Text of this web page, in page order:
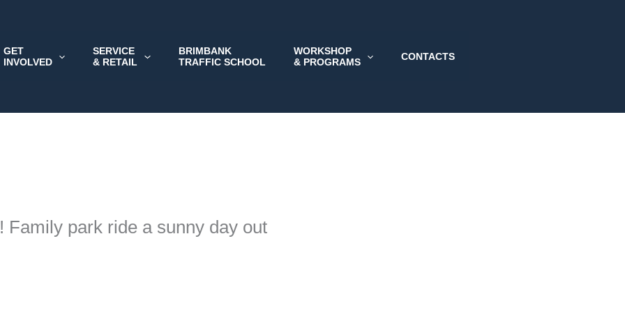
GET
INVOLVED
SERVICE
& RETAIL
BRIMBANK
TRAFFIC SCHOOL
WORKSHOP
& PROGRAMS
CONTACTS
Family park ride a sunny day out